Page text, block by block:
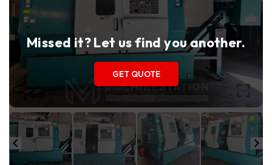
Missed it? Let us find you another.
GET QUOTE